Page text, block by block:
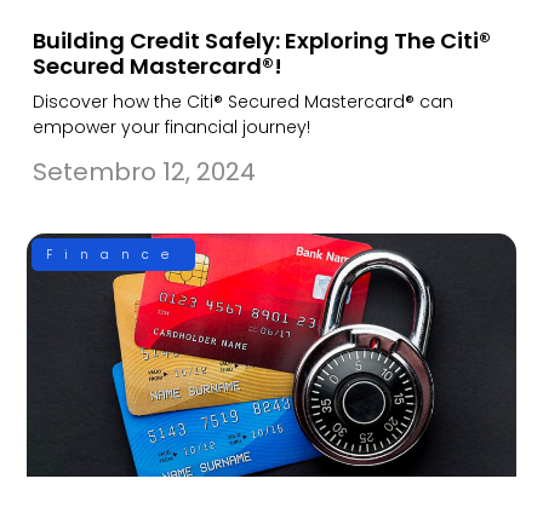
Building Credit Safely: Exploring The Citi®
Secured Mastercard®!
Discover how the Citi® Secured Mastercard® can
empower your financial journey!
Setembro 12, 2024
Finance